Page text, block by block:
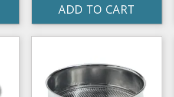
ADD TO CART